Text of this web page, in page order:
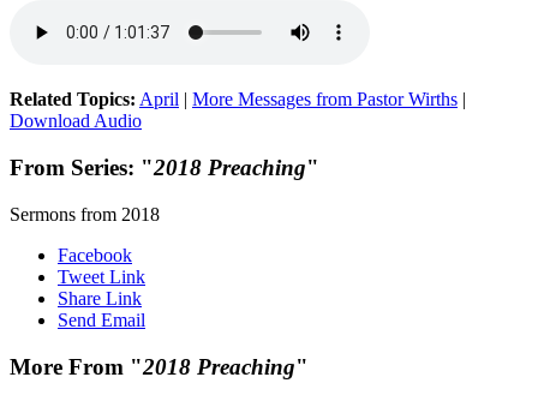
Related Topics: April | More Messages from Pastor Wirths |
Download Audio
From Series: "2018 Preaching"
Sermons from 2018
Facebook
Tweet Link
Share Link
Send Email
More From "2018 Preaching"